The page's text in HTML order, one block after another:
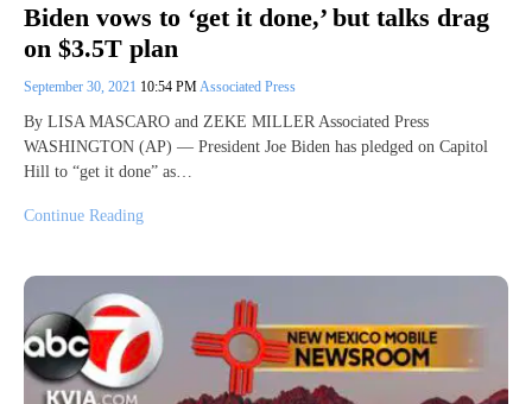
Biden vows to ‘get it done,’ but talks drag
on $3.5T plan
September 30, 2021 10:54 PMAssociated Press
By LISA MASCARO and ZEKE MILLER Associated Press
WASHINGTON (AP) — President Joe Biden has pledged on Capitol
Hill to “get it done” as…
Continue Reading